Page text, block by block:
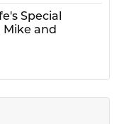
Special
and